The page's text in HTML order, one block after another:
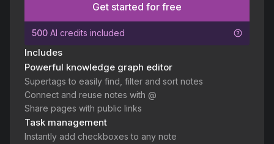
Get started for free
500 AI credits included
Includes
Powerful knowledge graph editor
Supertags to easily find, filter and sort notes
Connect and reuse notes with @
Share pages with public links
Task management
Instantly add checkboxes to any note